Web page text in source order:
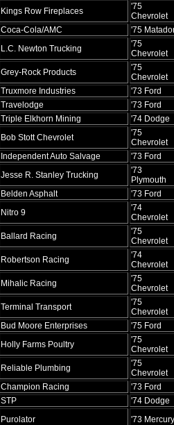
Kings Row Fireplaces
'75
Chevrolet
Coca-Cola/AMC
'75
L.C. Newton Trucking
'75
Chevrolet
Grey-Rock Products
'75
Chevrolet
Truxmore Industries
'73 Ford
Travelodge
'73 Ford
Triple Elkhorn Mining
'74 Dodge
Bob Stott Chevrolet
'75
Chevrolet
Independent Auto Salvage
'73 Ford
Jesse R. Stanley Trucking
'73
Plymouth
Belden Asphalt
'73 Ford
Nitro 9
'74
Chevrolet
Ballard Racing
'75
Chevrolet
Robertson Racing
'74
Chevrolet
Mihalic Racing
'75
Chevrolet
Terminal Transport
'75
Chevrolet
Bud Moore Enterprises
'75 Ford
Holly Farms Poultry
'75
Chevrolet
Reliable Plumbing
'75
Chevrolet
Champion Racing
'73 Ford
STP
'74 Dodge
Purolator '73 Mercury